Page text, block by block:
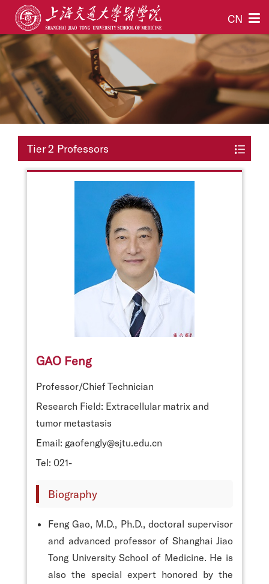
CN
Tier 2 Professors
GAO Feng
Professor/Chief Technician
Research Field: Extracellular matrix and
tumor metastasis
Email: gaofengly@sjtu.edu.cn
Tel: 021-
Biography
Feng Gao, M.D., Ph.D., doctoral supervisor
and advanced professor of Shanghai Jiao
Tong University School of Medicine. He is
also the special expert honored by the